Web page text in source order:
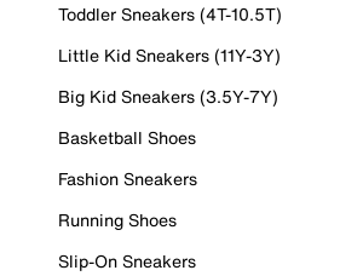
Toddler Sneakers (4T-10.5T)
Little Kid Sneakers (11Y-3Y)
Big Kid Sneakers (3.5Y-7Y)
Basketball Shoes
Fashion Sneakers
Running Shoes
Slip-On Sneakers